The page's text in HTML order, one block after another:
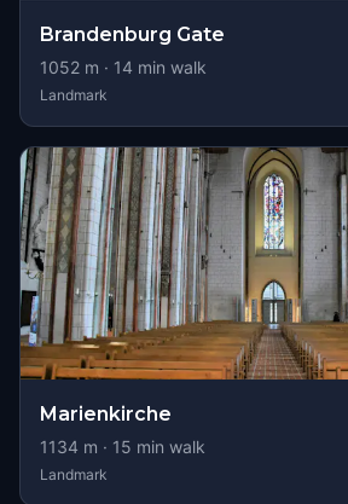
Brandenburg Gate
1052 m · 14 min walk
Landmark
Marienkirche
1134 m · 15 min walk
Landmark